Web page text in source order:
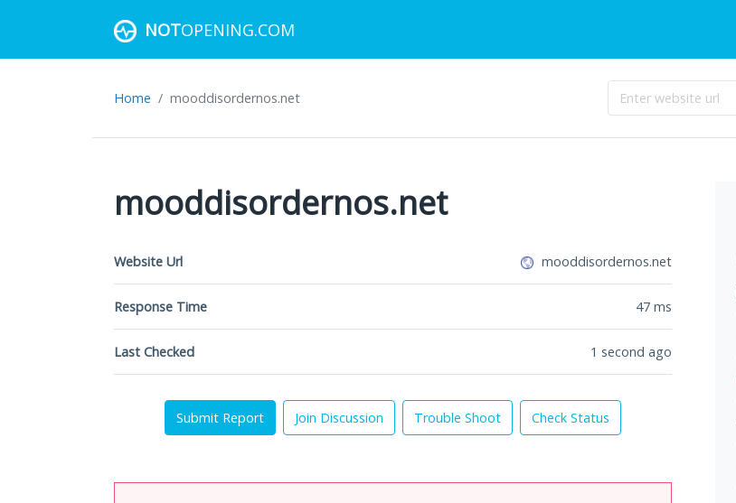
NOTOPENING.COM
Home mooddisordernos.net
mooddisordernos.net
Website Url mooddisordernos.net
Response Time 47 ms
Last Checked 1 second ago
Submit Report Join Discussion Trouble Shoot Check Status